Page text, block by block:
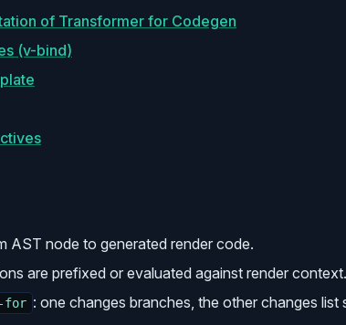
of Transformer for Codegen
(v-bind)
AST node to generated render code.
are prefixed or evaluated against render context.
for : one changes branches, the other changes list